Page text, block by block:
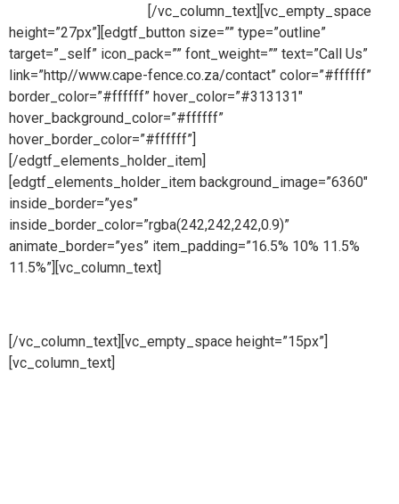
[/vc_column_text][vc_empty_space
height=”27px”][edgtf_button size=”” type=”outline”
target=”_self” icon_pack=”” font_weight=”” text=”Call Us”
link=”http//www.cape-fence.co.za/contact” color=”#ffffff”
border_color=”#ffffff” hover_color=”#313131″
hover_background_color=”#ffffff”
hover_border_color=”#ffffff”]
[/edgtf_elements_holder_item]
[edgtf_elements_holder_item background_image=”6360″
inside_border=”yes”
inside_border_color=”rgba(242,242,242,0.9)”
animate_border=”yes” item_padding=”16.5% 10% 11.5%
11.5%”][vc_column_text]
[/vc_column_text][vc_empty_space height=”15px”]
[vc_column_text]